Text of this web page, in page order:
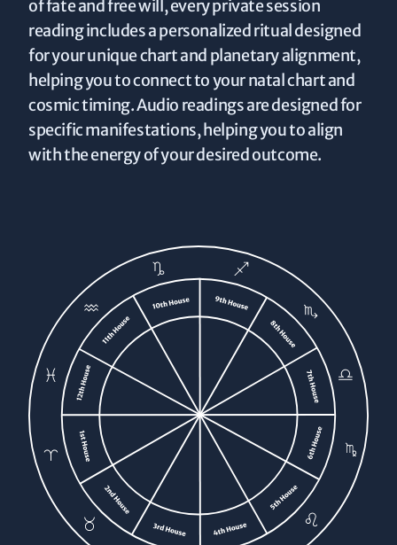
of fate and free will, every private session
reading includes a personalized ritual designed
for your unique chart and planetary alignment,
helping you to connect to your natal chart and
cosmic timing. Audio readings are designed for
specific manifestations, helping you to align
with the energy of your desired outcome.